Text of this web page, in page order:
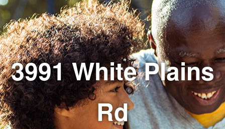
3991 White Plains
Rd